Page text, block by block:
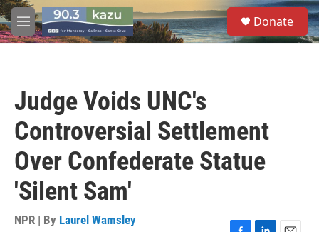
Skip to main content
M
e
S
e
a
Donate
Judge Voids UNC's
Controversial Settlement
Over Confederate Statue
'Silent Sam'
NPR | By Laurel Wamsley